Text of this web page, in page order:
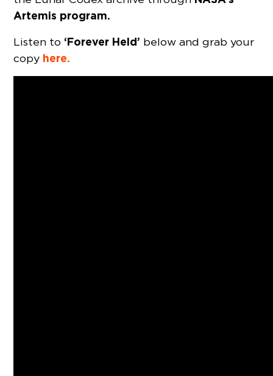
Artemis program.
Listen to ‘Forever Held’ below and grab your
copy here.